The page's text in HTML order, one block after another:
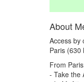
About
Access by
Paris (630
From
- Take the